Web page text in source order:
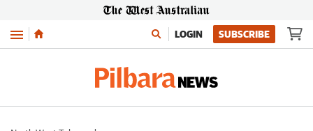
Menu LOGIN SUBSCRIBE